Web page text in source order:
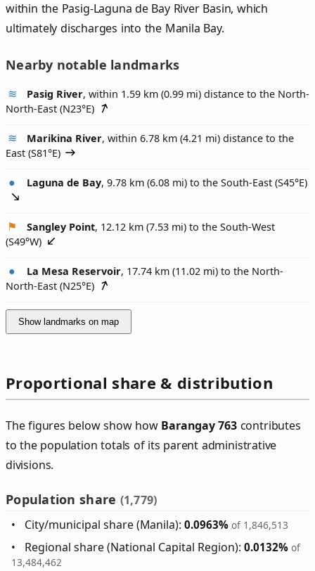
within the Pasig-Laguna de Bay River Basin, which
ultimately discharges into the Manila Bay.
Nearby notable landmarks
Pasig River, within 1.59 km (0.99 mi) distance to the North-
North-East (N23°E)
Marikina River, within 6.78 km (4.21 mi) distance to the
East (S81°E)
Laguna de Bay, 9.78 km (6.08 mi) to the South-East (S45°E)
Sangley Point, 12.12 km (7.53 mi) to the South-West
(S49°W)
La Mesa Reservoir, 17.74 km (11.02 mi) to the North-
North-East (N25°E)
Show landmarks on map
Proportional share & distribution
The figures below show how Barangay 763contributes
to the population totals of its parent administrative
divisions.
Population share (1,779)
City/municipal share (Manila):0.0963% of 1,846,513
Regional share (National Capital Region):0.0132% of
13,484,462